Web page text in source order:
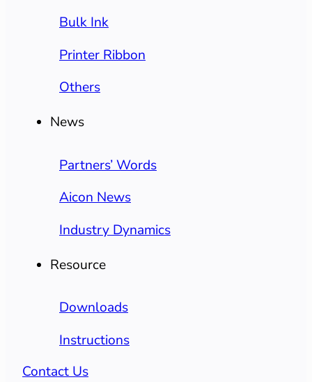
Bulk Ink
Printer Ribbon
Others
News
Partners’ Words
Aicon News
Industry Dynamics
Resource
Downloads
Instructions
Contact Us